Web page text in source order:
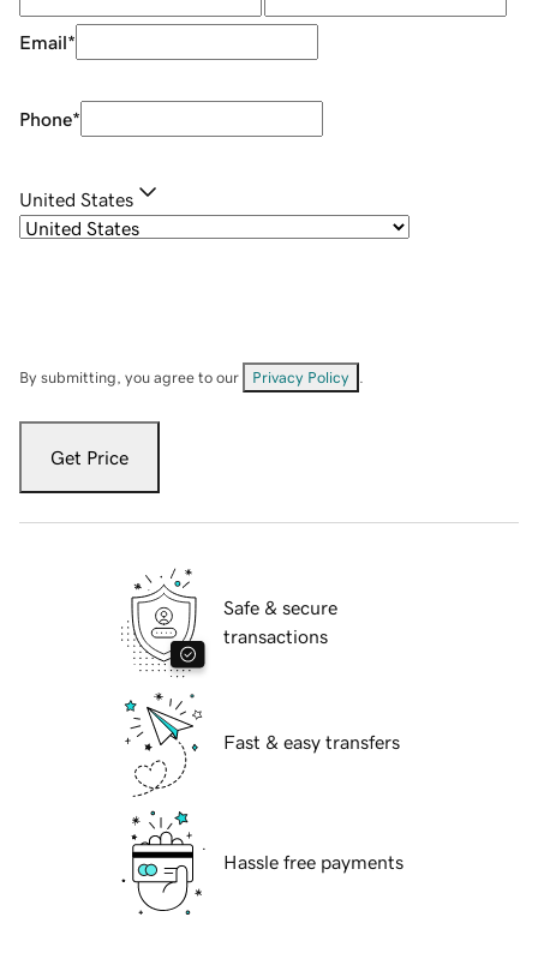
Email*
Phone*
United States
By submitting, you agree to our Privacy Policy
Get Price
Safe & secure
transactions
Fast & easy transfers
Hassle free payments